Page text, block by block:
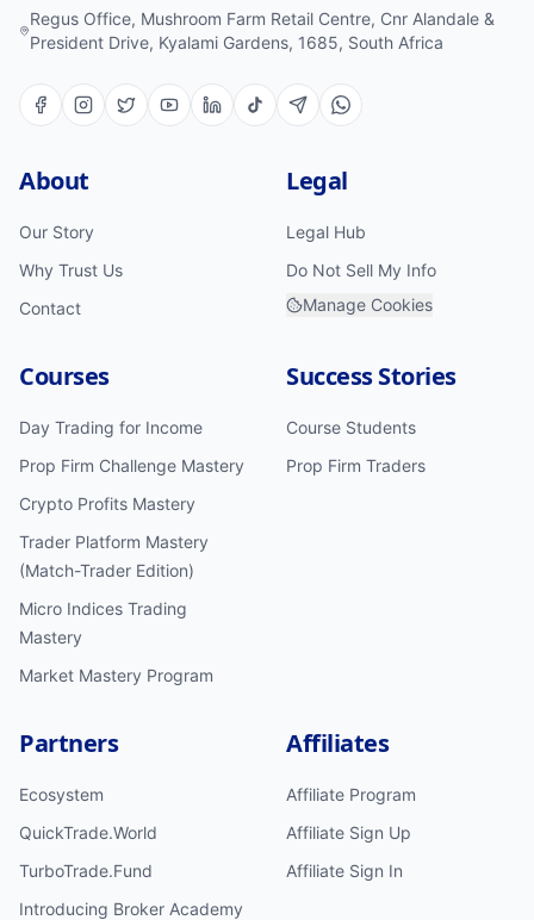
Regus Office, Mushroom Farm Retail Centre, Cnr Alandale &
President Drive, Kyalami Gardens, 1685, South Africa
About
Our Story
Why Trust Us
Contact
Legal
Legal Hub
Do Not Sell My Info
Manage Cookies
Courses
Day Trading for Income
Prop Firm Challenge Mastery
Crypto Profits Mastery
Trader Platform Mastery
(Match-Trader Edition)
Micro Indices Trading
Mastery
Market Mastery Program
Success Stories
Course Students
Prop Firm Traders
Partners
Ecosystem
QuickTrade.World
TurboTrade.Fund
Introducing Broker Academy
Affiliates
Affiliate Program
Affiliate Sign Up
Affiliate Sign In